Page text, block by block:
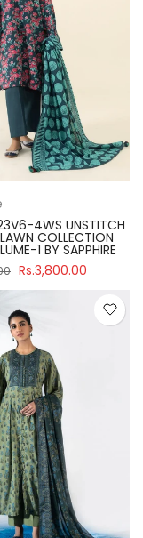
4WS UNSTITCH
COLLECTION
1 BY SAPPHIRE
Rs.3,800.00